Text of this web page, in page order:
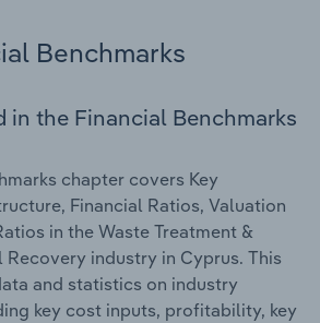
Benchmarks
in the Financial Benchmarks
chapter covers Key
Financial Ratios, Valuation
in the Waste Treatment &
Recovery industry in Cyprus. This
and statistics on industry
key cost inputs, profitability, key